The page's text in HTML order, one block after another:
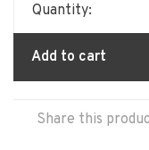
Quantity:
Add to cart
Share this